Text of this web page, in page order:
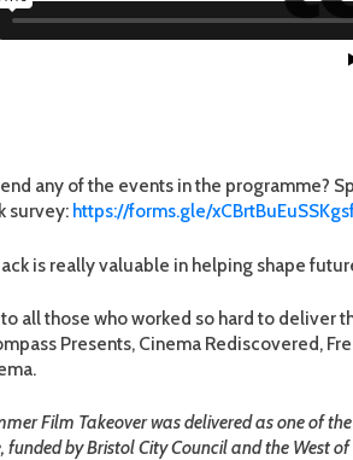
any of the events in the programme?
survey: https://forms.gle/
is really valuable in helping shape
all those who worked so hard to deliver
Presents, Cinema Rediscovered,
Film Takeover was delivered as one of
by Bristol City Council and the West